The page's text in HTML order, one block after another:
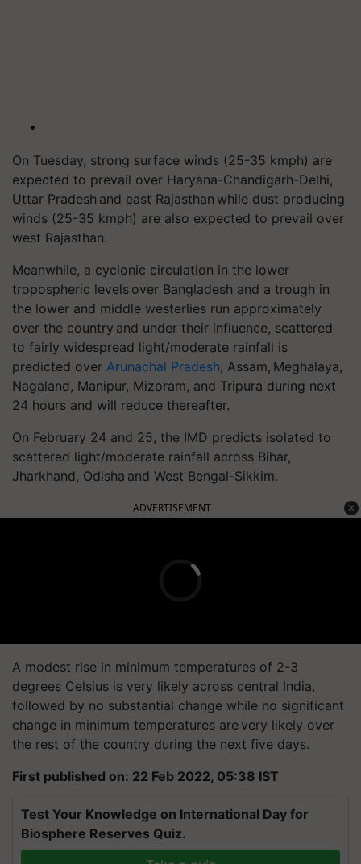
On Tuesday, strong surface winds (25-35 kmph) are
expected to prevail over Haryana-Chandigarh-Delhi,
Uttar Pradesh and east Rajasthan while dust producing
winds (25-35 kmph) are also expected to prevail over
west Rajasthan.
Meanwhile, a cyclonic circulation in the lower
tropospheric levels over Bangladesh and a trough in
the lower and middle westerlies run approximately
over the country and under their influence, scattered
to fairly widespread light/moderate rainfall is
predicted over Arunachal Pradesh, Assam, Meghalaya,
Nagaland, Manipur, Mizoram, and Tripura during next
24 hours and will reduce thereafter.
On February 24 and 25, the IMD predicts isolated to
scattered light/moderate rainfall across Bihar,
Jharkhand, Odisha and West Bengal-Sikkim.
ADVERTISEMENT
A modest rise in minimum temperatures of 2-3
degrees Celsius is very likely across central India,
followed by no substantial change while no significant
change in minimum temperatures are very likely over
the rest of the country during the next five days.
First published on: 22 Feb 2022, 05:38 IST
Test Your Knowledge on International Day for
Biosphere Reserves Quiz.